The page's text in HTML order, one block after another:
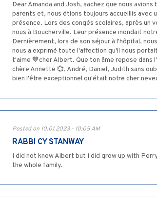
Dear Amanda and Josh, sachez que nous
parents et, nous étions toujours accueillis avec
présence. Lors des congés scolaires, après un
nous à Boucherville. Leur présence inondait
Dernièrement, lors de son séjour à l'hôpital,
nous a exprimé toute l'affection qu'il nous
t'aime 💙cher Albert. Que ton âme repose dans
chère Annette 💞, André, Daniel, Judith sans
bien l'être exceptionnel qu'était notre cher
Posted on 10.01.2023 - 10:05 AM
RABBI CY STANWAY
I did not know Albert but I did grow up with
the whole family.